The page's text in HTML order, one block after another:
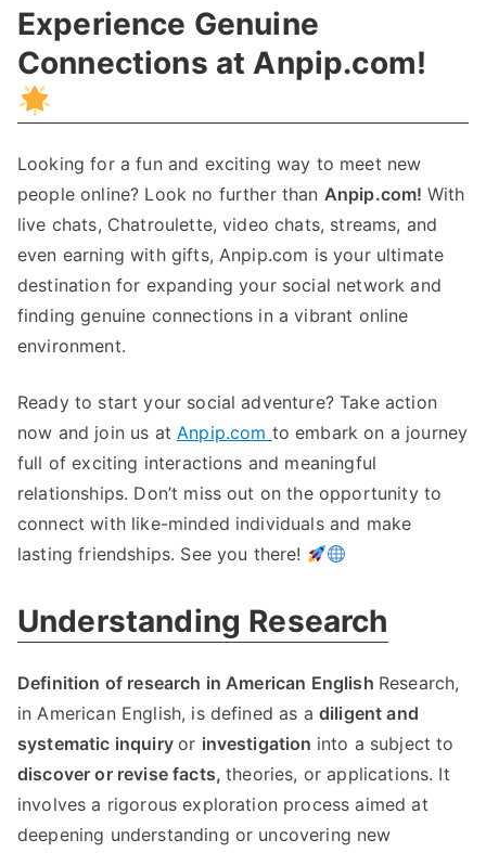
Of
A
Guide
Experience Genuine
Connections at Anpip.com!
Looking for a fun and exciting way to meet new
people online? Look no further than Anpip.com! With
live chats, Chatroulette, video chats, streams, and
even earning with gifts, Anpip.com is your ultimate
destination for expanding your social network and
finding genuine connections in a vibrant online
environment.
Ready to start your social adventure? Take action
now and join us atAnpip.com to embark on a journey
full of exciting interactions and meaningful
relationships. Don’t miss out on the opportunity to
connect with like-minded individuals and make
lasting friendships. See you there!
Understanding Research
Definition of research in American English Research,
in American English, is defined as a diligent and
systematic inquiryor investigation into a subject to
discover or revise facts,theories, or applications. It
involves a rigorous exploration process aimed at
deepening understanding or uncovering new